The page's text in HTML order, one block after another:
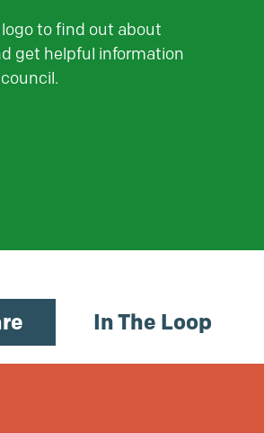
to find out about
get helpful information
In The Loop